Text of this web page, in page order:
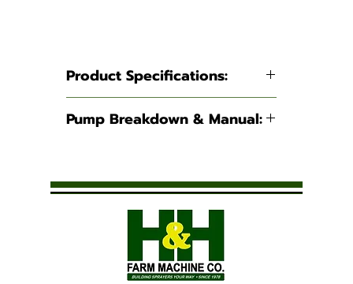
Product Specifications:
Suction:
2"
Maximum Flow:
190
GPM
Pressure:
Pump Breakdown & Manual: